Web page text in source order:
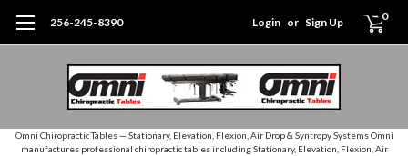
256-245-8390 Login or Sign Up 0
Omni Chiropractic Tables — Stationary, Elevation, Flexion, Air Drop & Syntropy Systems Omni
manufactures professional chiropractic tables including Stationary, Elevation, Flexion, Air